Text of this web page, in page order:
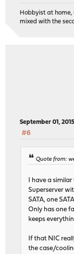
Hobbyist at
mixed with the
September 01,
#6
Quote from:
I have a
Superserver
SATA, one
Only has one
keeps
If that NIC
the case/